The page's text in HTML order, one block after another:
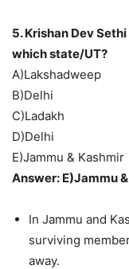
5. Krishan Dev
which state/UT?
A)Lakshadweep
B)Delhi
C)Ladakh
D)Delhi
E)Jammu & Kashmir
Answer: E)Jammu
In Jammu and
surviving
away.